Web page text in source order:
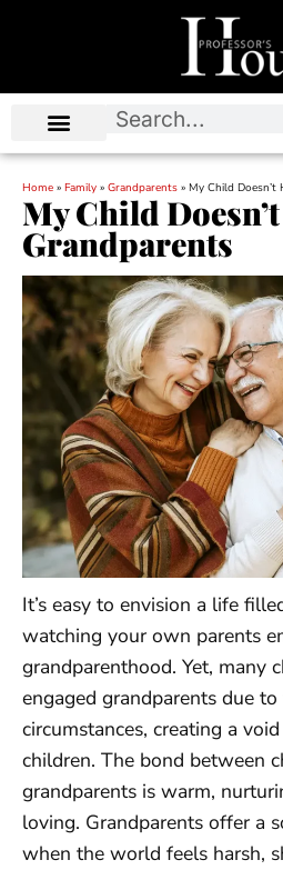
Home » Family » Grandparents » My Child Doesn’t
My Child
Grandparents
It’s easy to envision a life
watching your own parents
grandparenthood. Yet, many
engaged grandparents due
circumstances, creating a
children. The bond between
grandparents is warm,
loving. Grandparents offer a
when the world feels harsh,